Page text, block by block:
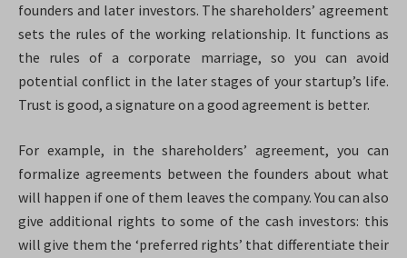
founders and later investors. The shareholders’ agreement
sets the rules of the working relationship. It functions as
the rules of a corporate marriage, so you can avoid
potential conflict in the later stages of your startup’s life.
Trust is good, a signature on a good agreement is better.
For example, in the shareholders’ agreement, you can
formalize agreements between the founders about what
will happen if one of them leaves the company. You can also
give additional rights to some of the cash investors: this
will give them the ‘preferred rights’ that differentiate their